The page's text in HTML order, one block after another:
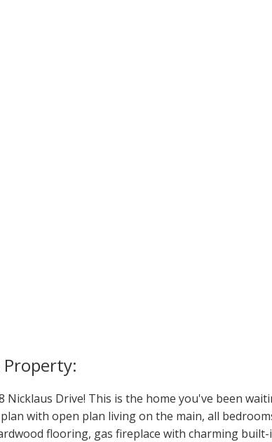
Nicklaus Drive! This is the home you've been
with open plan living on the main, all
flooring, gas fireplace with charming